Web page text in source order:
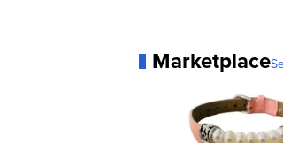
Marketplace